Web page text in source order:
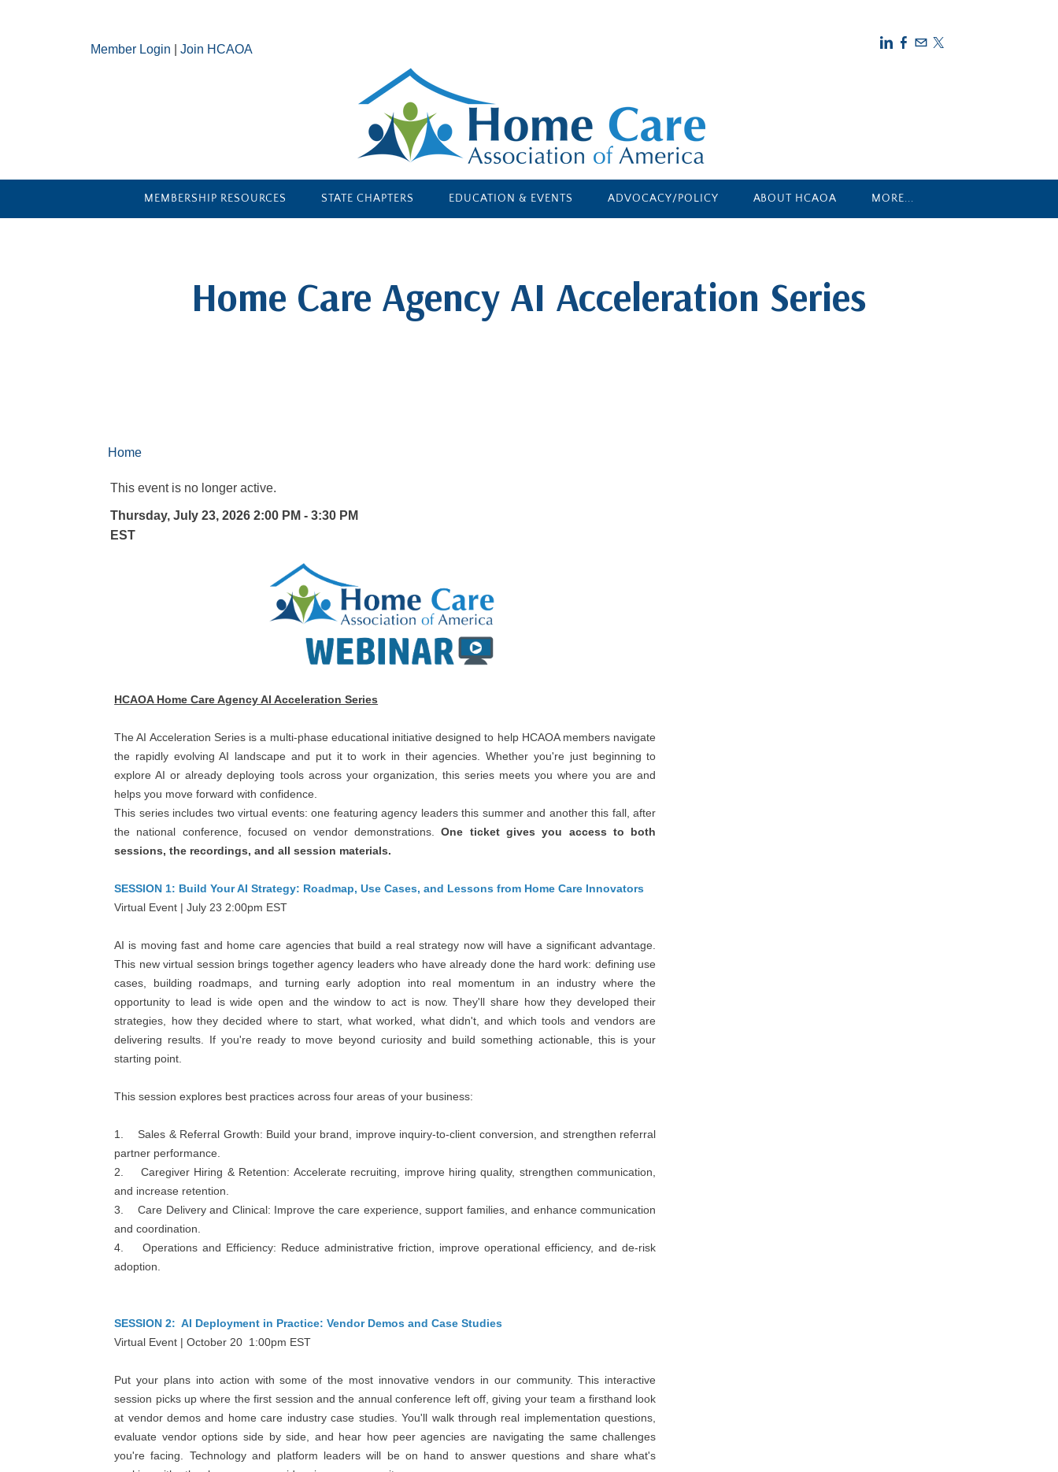
Member Login Join HCAOA
MEMBERSHIP RESOURCES STATE CHAPTERS EDUCATION & EVENTS ADVOCACY/POLICY ABOUT HCAOA MORE...
​Home Care Agency AI Acceleration Series
Home
This event is no longer active.
Thursday, July 23, 2026 2:00 PM - 3:30 PM
EST
HCAOA Home Care Agency AI Acceleration Series
The AI Acceleration Series is a multi-phase educational initiative designed to help HCAOA members navigate
the rapidly evolving AI landscape and put it to work in their agencies. Whether you're just beginning to
explore AI or already deploying tools across your organization, this series meets you where you are and
helps you move forward with confidence.
This series includes two virtual events: one featuring agency leaders this summer and another this fall, after
the national conference, focused on vendor demonstrations.One ticket gives you access to both
sessions, the recordings, and all session materials.
SESSION 1: Build Your AI Strategy: Roadmap, Use Cases, and Lessons from Home Care Innovators
Virtual Event | July 23 2:00pm EST
AI is moving fast and home care agencies that build a real strategy now will have a significant advantage.
This new virtual session brings together agency leaders who have already done the hard work: defining use
cases, building roadmaps, and turning early adoption into real momentum in an industry where the
opportunity to lead is wide open and the window to act is now. They'll share how they developed their
strategies, how they decided where to start, what worked, what didn't, and which tools and vendors are
delivering results. If you're ready to move beyond curiosity and build something actionable, this is your
starting point.
This session explores best practices across four areas of your business:
1. Sales & Referral Growth: Build your brand, improve inquiry-to-client conversion, and strengthen referral
partner performance.
2. Caregiver Hiring & Retention: Accelerate recruiting, improve hiring quality, strengthen communication,
and increase retention.
3. Care Delivery and Clinical: Improve the care experience, support families, and enhance communication
and coordination.
4. Operations and Efficiency: Reduce administrative friction, improve operational efficiency, and de-risk
adoption.
SESSION 2: AI Deployment in Practice: Vendor Demos and Case Studies
Virtual Event | October 20 1:00pm EST
Put your plans into action with some of the most innovative vendors in our community. This interactive
session picks up where the first session and the annual conference left off, giving your team a firsthand look
at vendor demos and home care industry case studies. You'll walk through real implementation questions,
evaluate vendor options side by side, and hear how peer agencies are navigating the same challenges
you're facing. Technology and platform leaders will be on hand to answer questions and share what's